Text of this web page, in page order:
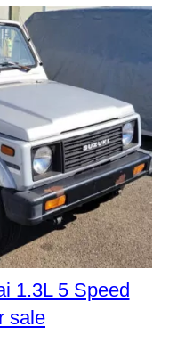
1.3L 5 Speed
sale